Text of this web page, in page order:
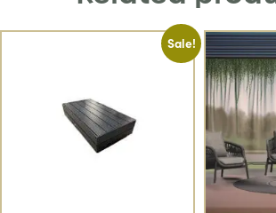
Sale!